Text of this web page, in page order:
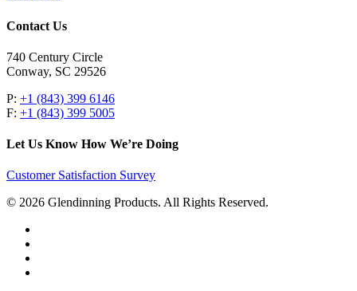
Contact Us
740 Century Circle
Conway, SC 29526
P: +1 (843) 399 6146
F: +1 (843) 399 5005
Let Us Know How We’re Doing
Customer Satisfaction Survey
© 2026 Glendinning Products. All Rights Reserved.